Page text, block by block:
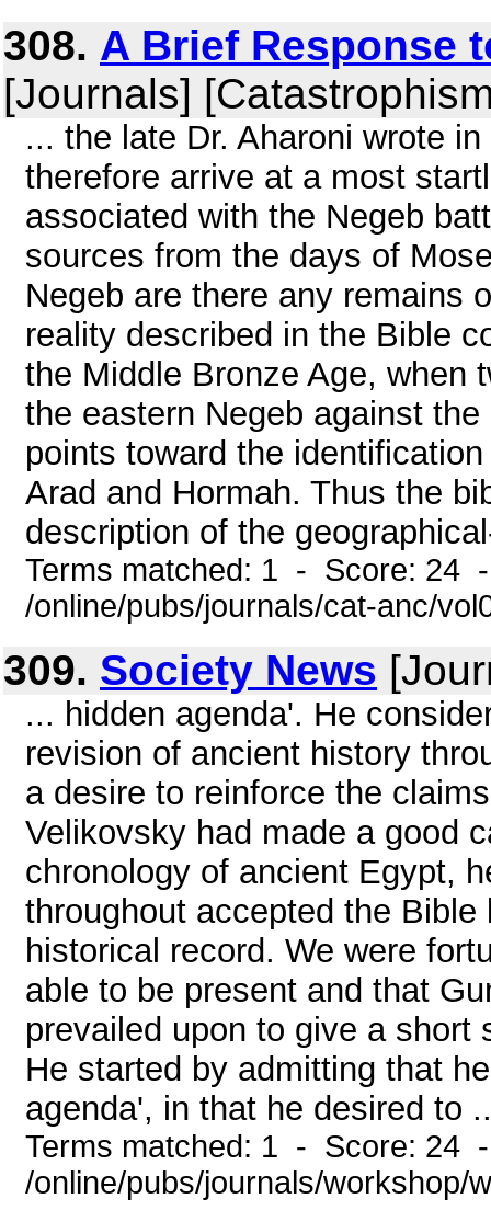
308. A Brief Response
[Journals]
... the late Dr. Aharoni wrote
therefore arrive at a most
associated with the Negeb
sources from the days of
Negeb are there any remains
reality described in the Bible
the Middle Bronze Age, when
the eastern Negeb against
points toward the
Arad and Hormah. Thus the
description of the
Terms matched: 1 - Score: 24
/online/pubs/journals/cat-anc/
309. Society News
... hidden agenda'. He
revision of ancient history
a desire to reinforce the
Velikovsky had made a good
chronology of ancient Egypt,
throughout accepted the
historical record. We were
able to be present and that
prevailed upon to give a
He started by admitting that
agenda', in that he desired to
Terms matched: 1 - Score: 24
/online/pubs/journals/workshop/